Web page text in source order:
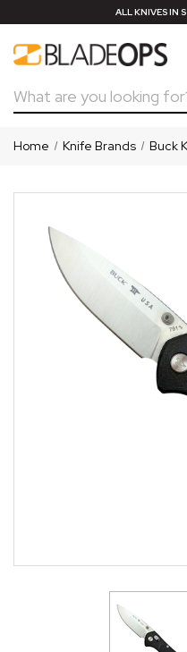
ALL KNIVES IN
Search
Home Knife Brands Buck